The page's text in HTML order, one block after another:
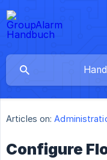
Articles on:
Configure